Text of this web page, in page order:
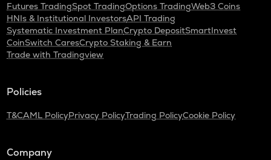
Futures TradingSpot TradingOptions TradingWeb3 Coins
HNIs & Institutional InvestorsAPI Trading
Systematic Investment PlanCrypto DepositSmartInvest
CoinSwitch CaresCrypto Staking & Earn
Trade with Tradingview
Policies
T&CAML PolicyPrivacy PolicyTrading PolicyCookie Policy
Company